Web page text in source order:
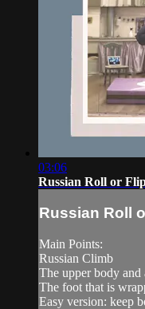
03:06
Russian Roll or
Russian Roll
Main Points:
Russian Climb
The upper body and
The foot that is
Easy version: keep